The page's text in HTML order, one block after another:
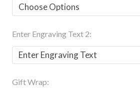
Enter Engraving Text 2:
Gift Wrap: